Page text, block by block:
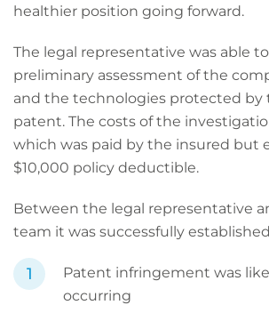
healthier position going forward.
The legal representative was able
preliminary assessment of the
and the technologies protected by
patent. The costs of the
which was paid by the insured but
$10,000 policy deductible.
Between the legal representative
team it was successfully
Patent infringement was
occurring